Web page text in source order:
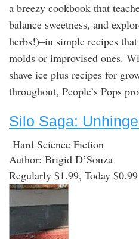
a breezy cookbook that
balance sweetness, and
herbs!)–in simple recipes
molds or improvised ones.
shave ice plus recipes for
throughout, People’s Pops
Silo Saga:
Hard Science Fiction
Author: Brigid D’Souza
Regularly $1.99, Today $0.99